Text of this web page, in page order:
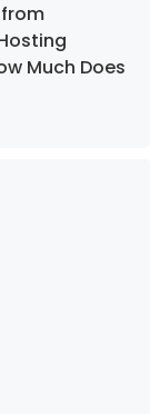
Much Does